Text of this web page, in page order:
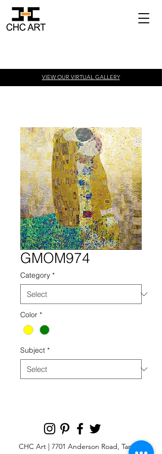
VIEW OUR VIRTUAL GALLERY
GMOM974
Category *
Color *
Subject *
CHC Art | 7701 Anderson Road, Tampa,